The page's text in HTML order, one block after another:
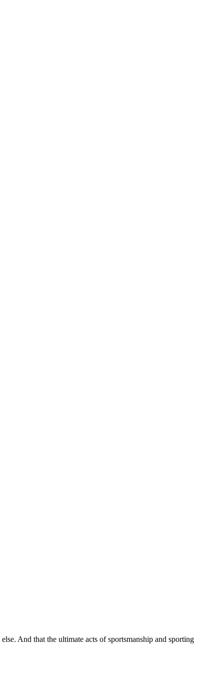
And that the ultimate acts of sportsmanship and sporting